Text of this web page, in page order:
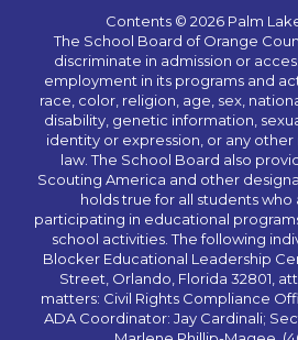
Contents © 2026 Palm
The School Board of Orange
discriminate in admission or
employment in its programs and
race, color, religion, age, sex,
disability, genetic information,
identity or expression, or any
law. The School Board also
Scouting America and other
holds true for all students
participating in educational
school activities. The following
Blocker Educational Leadership
Street, Orlando, Florida 32801,
matters: Civil Rights Compliance
ADA Coordinator: Jay Cardinali;